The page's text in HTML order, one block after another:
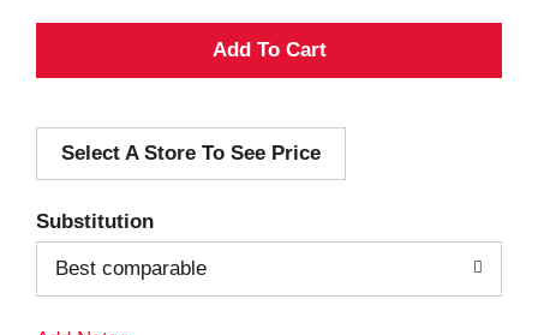
A
d
Select A Store To See Price
Substitution
Best comparable